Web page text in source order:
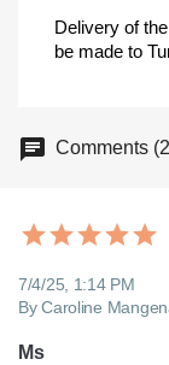
Delivery of
be made to
Comments
7/4/25, 1:14 PM
By Caroline
Ms